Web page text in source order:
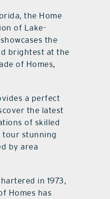
the Home
of Lake-
the
brightest at the
of Homes,
a perfect
the latest
of skilled
tour stunning
by area
in 1973,
Homes has